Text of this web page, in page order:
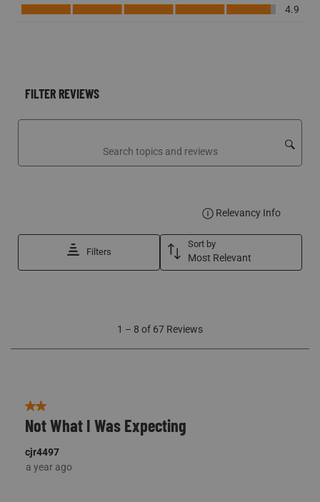
Performance, 4.9 out of 5
4.9
FILTER REVIEWS
Relevancy Info
Filters
Sort by
Most Relevant
Reviews
1 – 8 of 67 Reviews
2 out of 5 stars.
Not What I Was Expecting
cjr4497
a year ago